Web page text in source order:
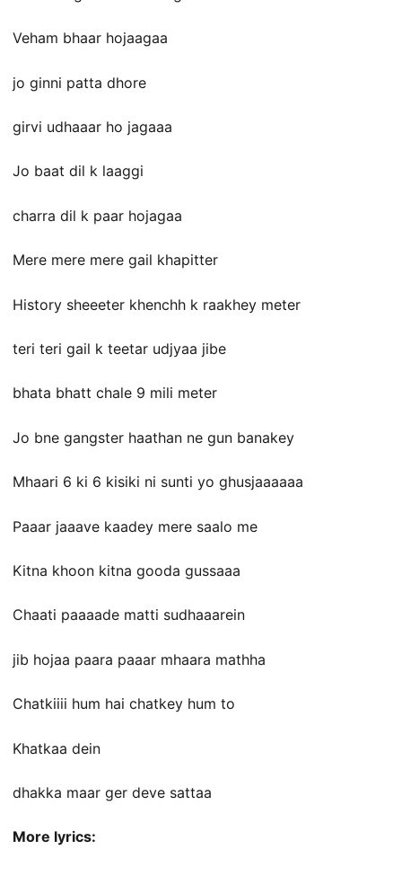
Veham bhaar hojaagaa
jo ginni patta dhore
girvi udhaaar ho jagaaa
Jo baat dil k laaggi
charra dil k paar hojagaa
Mere mere mere gail khapitter
History sheeeter khenchh k raakhey meter
teri teri gail k teetar udjyaa jibe
bhata bhatt chale 9 mili meter
Jo bne gangster haathan ne gun banakey
Mhaari 6 ki 6 kisiki ni sunti yo ghusjaaaaaa
Paaar jaaave kaadey mere saalo me
Kitna khoon kitna gooda gussaaa
Chaati paaaade matti sudhaaarein
jib hojaa paara paaar mhaara mathha
Chatkiiii hum hai chatkey hum to
Khatkaa dein
dhakka maar ger deve sattaa
More lyrics: